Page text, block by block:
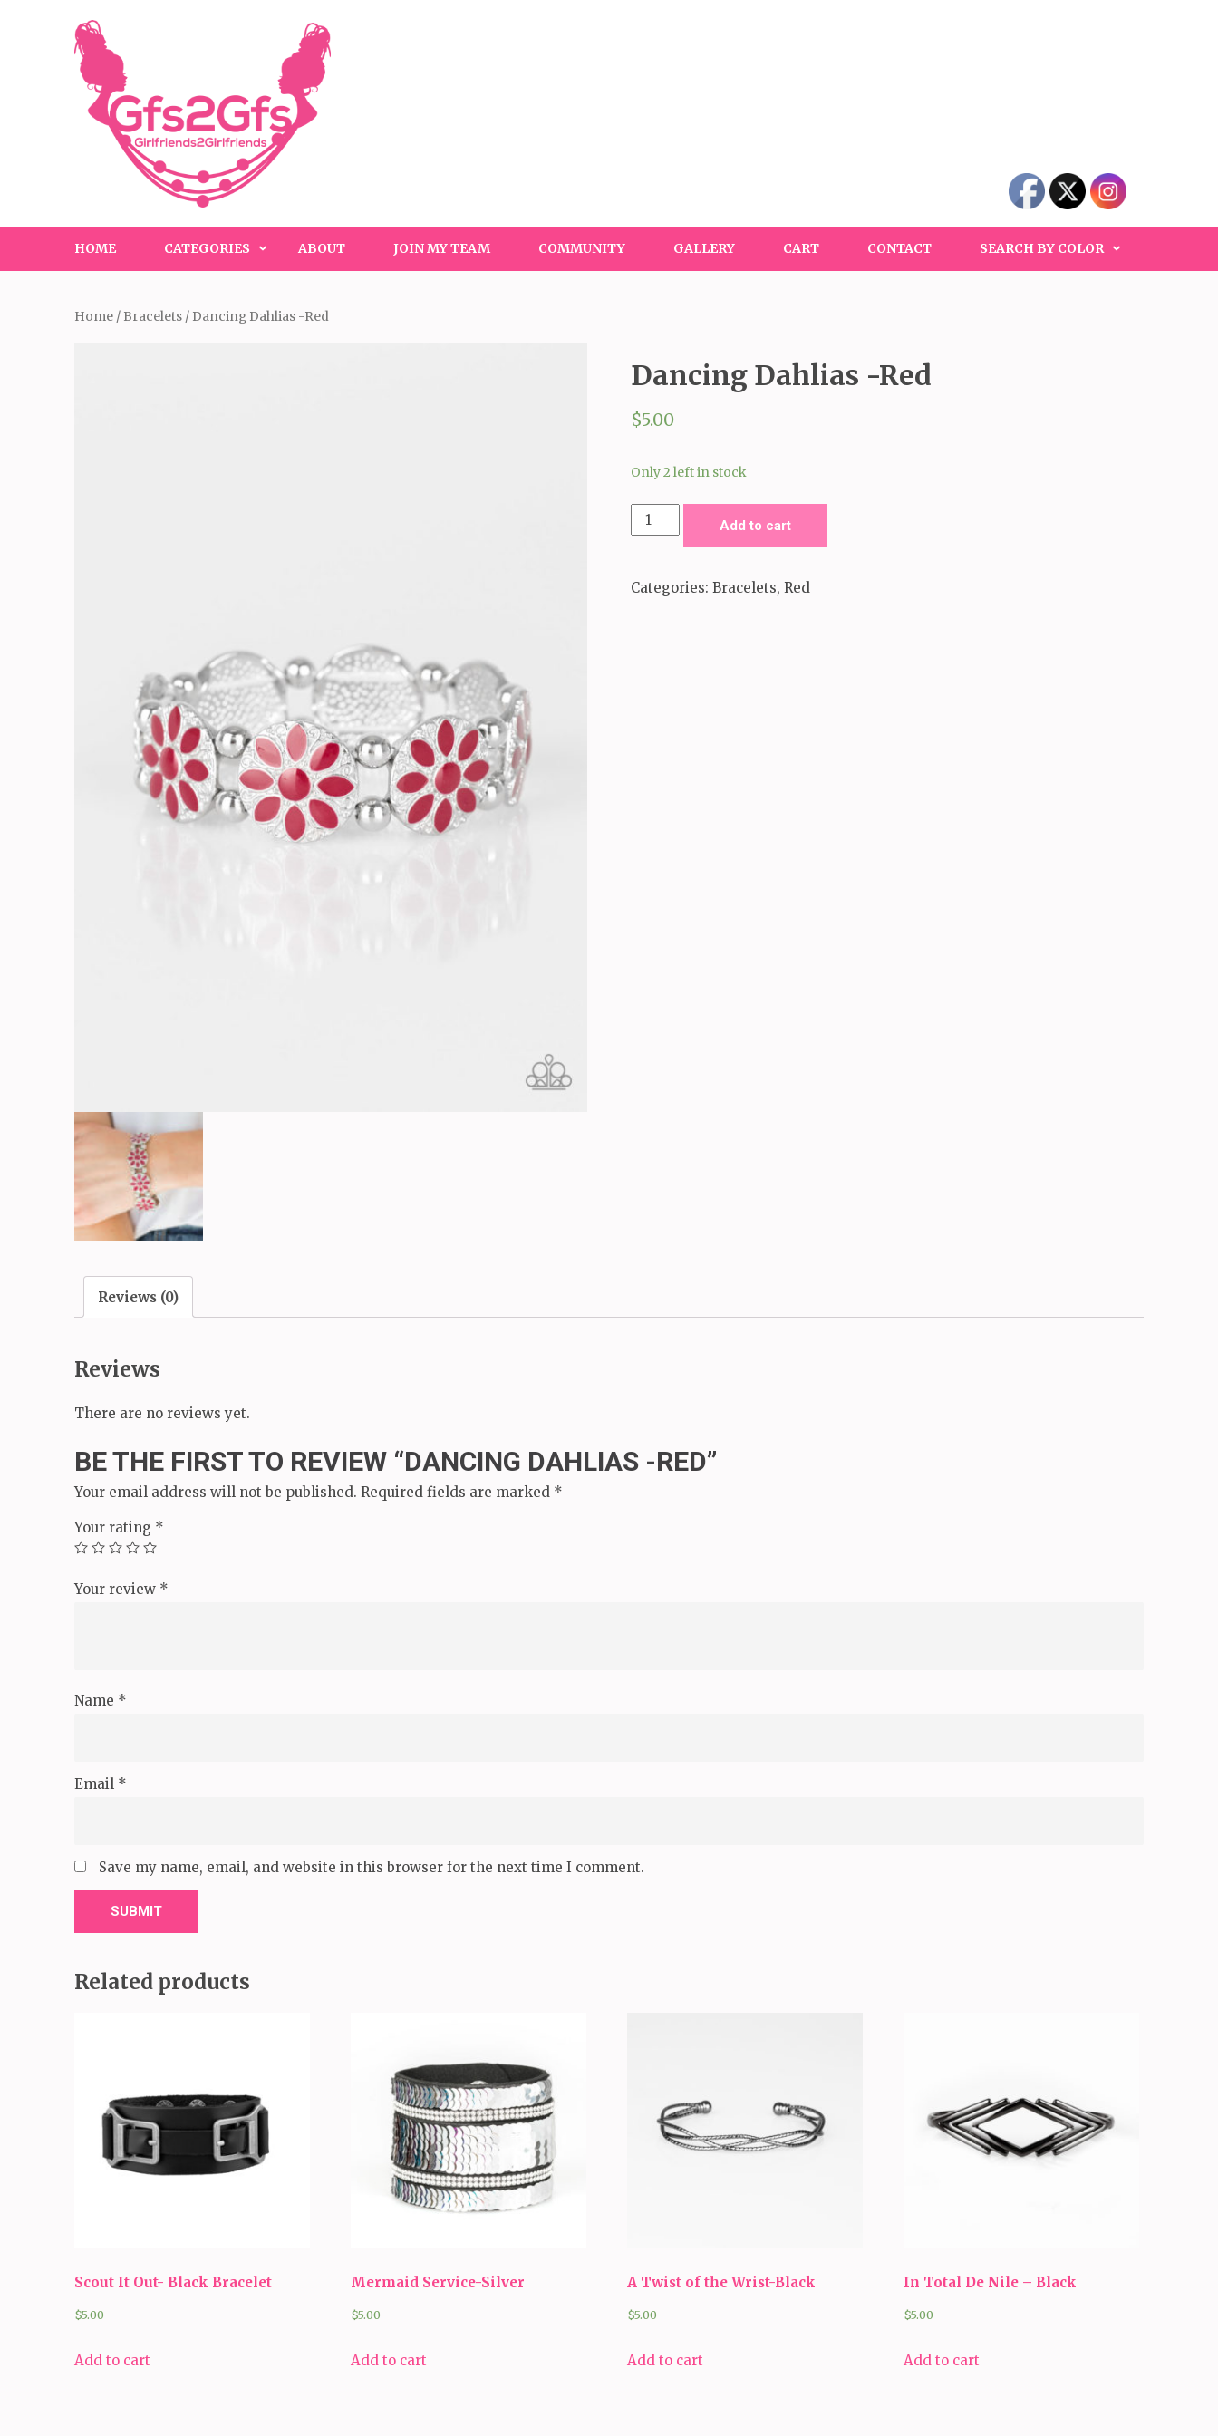
HOME CATEGORIES ABOUT JOIN MY TEAM COMMUNITY GALLERY CART CONTACT SEARCH BY COLOR
Home / Bracelets / Dancing Dahlias -Red
Dancing Dahlias -Red
$5.00
Only 2 left in stock
Dancing
Red
Add to cart
Categories: Bracelets, Red
Reviews (0)
Reviews
There are no reviews yet.
BE THE FIRST TO REVIEW “DANCING DAHLIAS -RED”
Your email address will not be published. Required fields are marked *
Your rating *
Your review *
Name *
Email *
Save my name, email, and website in this browser for the next time I comment.
Related products
Scout It Out- Black Bracelet
$5.00
Add to cart
Mermaid Service-Silver
$5.00
Add to cart
A Twist of the Wrist-Black
$5.00
Add to cart
In Total De Nile – Black
$5.00
Add to cart